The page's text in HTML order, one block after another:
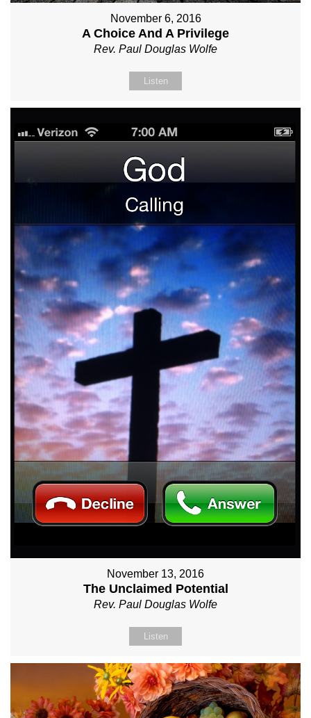
November 6, 2016
A Choice And A Privilege
Rev. Paul Douglas Wolfe
Listen
November 13, 2016
The Unclaimed Potential
Rev. Paul Douglas Wolfe
Listen